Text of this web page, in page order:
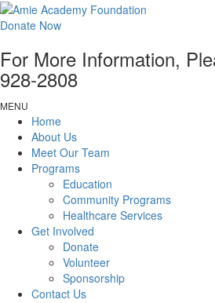
Donate Now
For More Information,
928-2808
MENU
Home
About Us
Meet Our Team
Programs
Education
Community Programs
Healthcare Services
Get Involved
Donate
Volunteer
Sponsorship
Contact Us